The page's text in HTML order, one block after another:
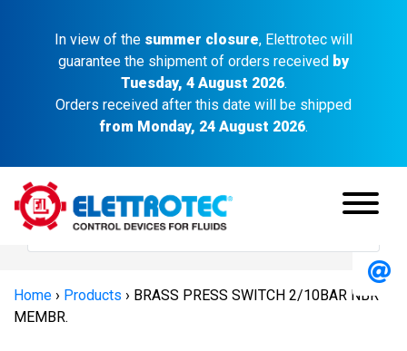
In view of the summer closure, Elettrotec will
guarantee the shipment of orders received by
Tuesday, 4 August 2026.
Orders received after this date will be shipped
from Monday, 24 August 2026.
Home › Products › BRASS PRESS SWITCH 2/10BAR NBR
MEMBR.